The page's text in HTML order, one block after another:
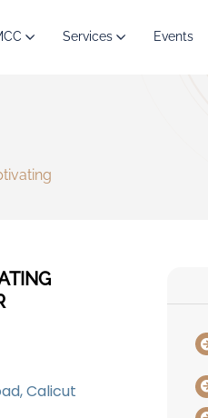
Services Events
Calicut